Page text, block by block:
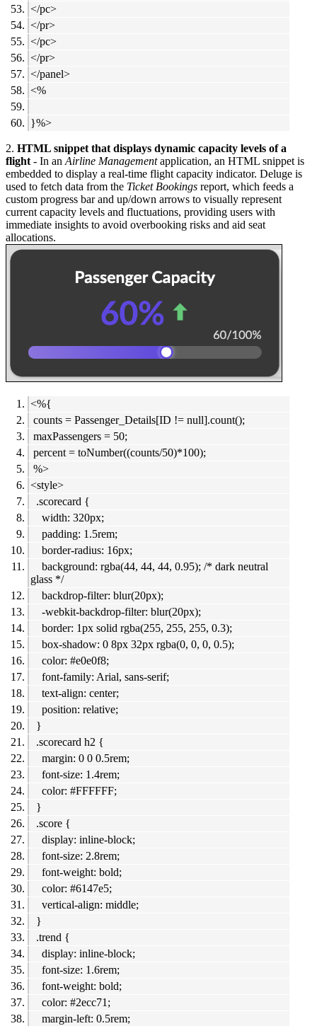
</pc>
</pr>
</pc>
</pr>
</panel>
<%
}%>
2. HTML snippet that displays dynamic capacity levels of a
flight - In an Airline Managementapplication, an HTML snippet is
embedded to display a real-time flight capacity indicator. Deluge is
used to fetch data from the Ticket Bookings report, which feeds a
custom progress bar and up/down arrows to visually represent
current capacity levels and fluctuations, providing users with
immediate insights to avoid overbooking risks and aid seat
allocations.
<%{
counts = Passenger_Details[ID != null].count();
maxPassengers = 50;
percent = toNumber((counts/50)*100);
%>
<style>
.scorecard {
width: 320px;
padding: 1.5rem;
border-radius: 16px;
background: rgba(44, 44, 44, 0.95); /* dark neutral
glass */
backdrop-filter: blur(20px);
-webkit-backdrop-filter: blur(20px);
border: 1px solid rgba(255, 255, 255, 0.3);
box-shadow: 0 8px 32px rgba(0, 0, 0, 0.5);
color: #e0e0f8;
font-family: Arial, sans-serif;
text-align: center;
position: relative;
}
.scorecard h2 {
margin: 0 0 0.5rem;
font-size: 1.4rem;
color: #FFFFFF;
}
.score {
display: inline-block;
font-size: 2.8rem;
font-weight: bold;
color: #6147e5;
vertical-align: middle;
}
.trend {
display: inline-block;
font-size: 1.6rem;
font-weight: bold;
color: #2ecc71;
margin-left: 0.5rem;